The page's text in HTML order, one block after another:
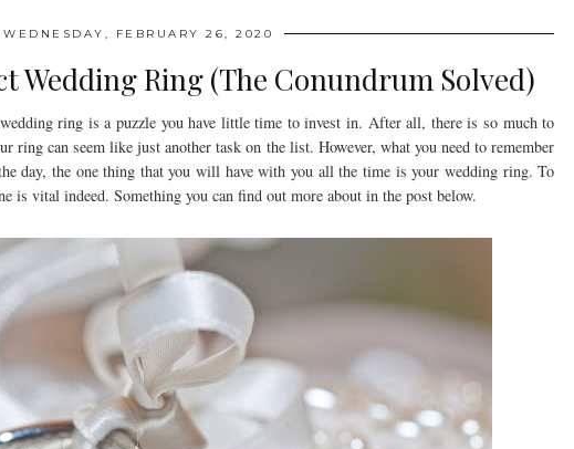
WEDNESDAY, FEBRUARY 26, 2020
Wedding Ring (The Conundrum Solved)
ring is a puzzle you have little time to invest in. After all, there is so much to
ring can seem like just another task on the list. However, what you need to remember
day, the one thing that you will have with you all the time is your wedding ring. To
is vital indeed. Something you can find out more about in the post below.